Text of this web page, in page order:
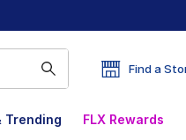
Find a
Trending FLX Rewards